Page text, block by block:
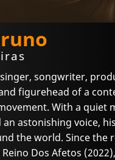
songwriter,
figurehead of a
With a quiet
astonishing voice,
the world. Since the
Dos Afetos